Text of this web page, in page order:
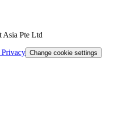
Asia Pte Ltd
Privacy Change cookie settings